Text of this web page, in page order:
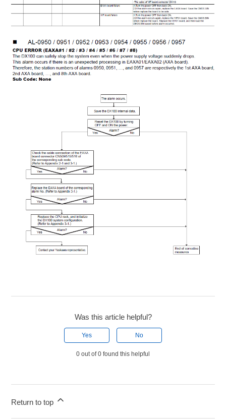
Was this article helpful?
Yes No
0 out of 0 found this helpful
Return to top